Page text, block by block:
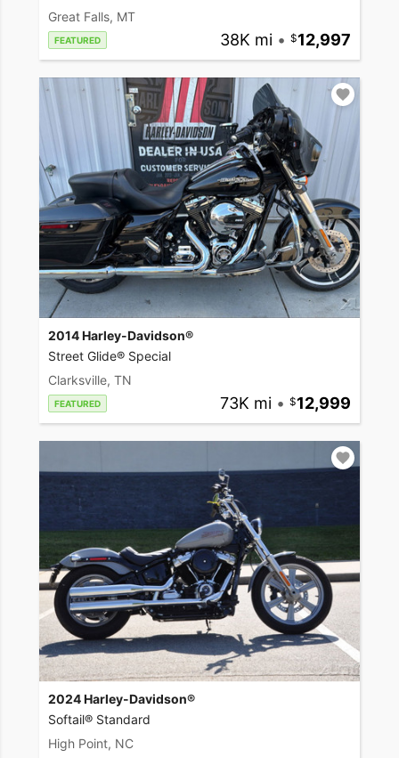
Great Falls, MT
FEATURED 38K mi • 12,997
2014 Harley-Davidson®
Street Glide® Special
Clarksville, TN
FEATURED 73K mi • 12,999
2024 Harley-Davidson®
Softail® Standard
High Point, NC